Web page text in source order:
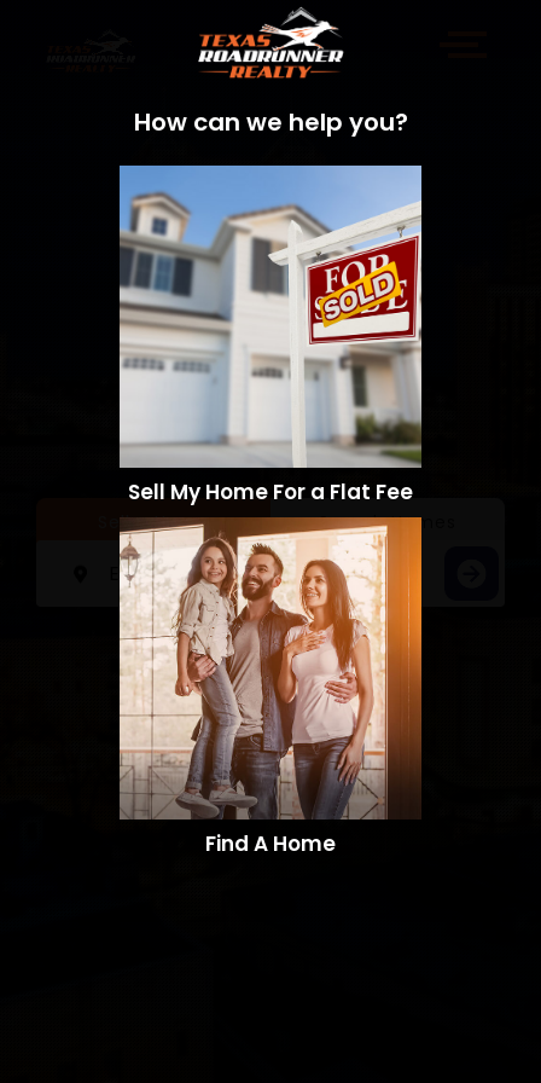
Sell a Home Search Homes
How can we help you?
Sell My Home For a Flat Fee
Find A Home​​​​​​​